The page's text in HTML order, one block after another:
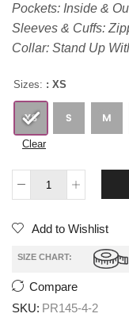
Pockets: Inside &
Sleeves & Cuffs:
Collar: Stand Up
Sizes: : XS
Clear
Add to Wishlist
SIZE CHART:
Compare
SKU: PR145-4-2